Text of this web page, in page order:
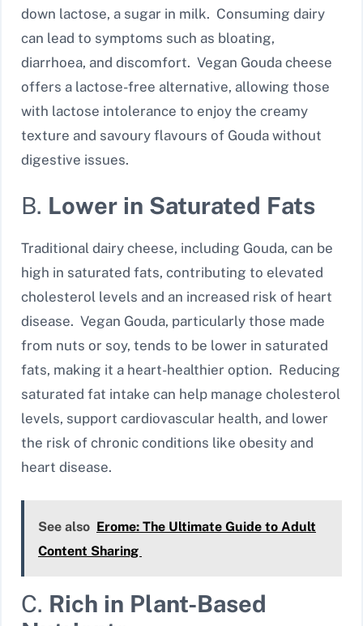
down lactose, a sugar in milk. Consuming dairy
can lead to symptoms such as bloating,
diarrhoea, and discomfort. Vegan Gouda cheese
offers a lactose-free alternative, allowing those
with lactose intolerance to enjoy the creamy
texture and savoury flavours of Gouda without
digestive issues.
B. Lower in Saturated Fats
Traditional dairy cheese, including Gouda, can be
high in saturated fats, contributing to elevated
cholesterol levels and an increased risk of heart
disease. Vegan Gouda, particularly those made
from nuts or soy, tends to be lower in saturated
fats, making it a heart-healthier option. Reducing
saturated fat intake can help manage cholesterol
levels, support cardiovascular health, and lower
the risk of chronic conditions like obesity and
heart disease.
See also Erome: The Ultimate Guide to Adult
Content Sharing
C. Rich in Plant-Based